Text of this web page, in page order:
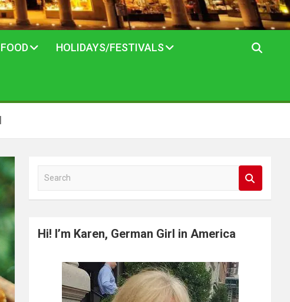
FOOD HOLIDAYS/FESTIVALS
rHi! I’m Karen, German Girl in America